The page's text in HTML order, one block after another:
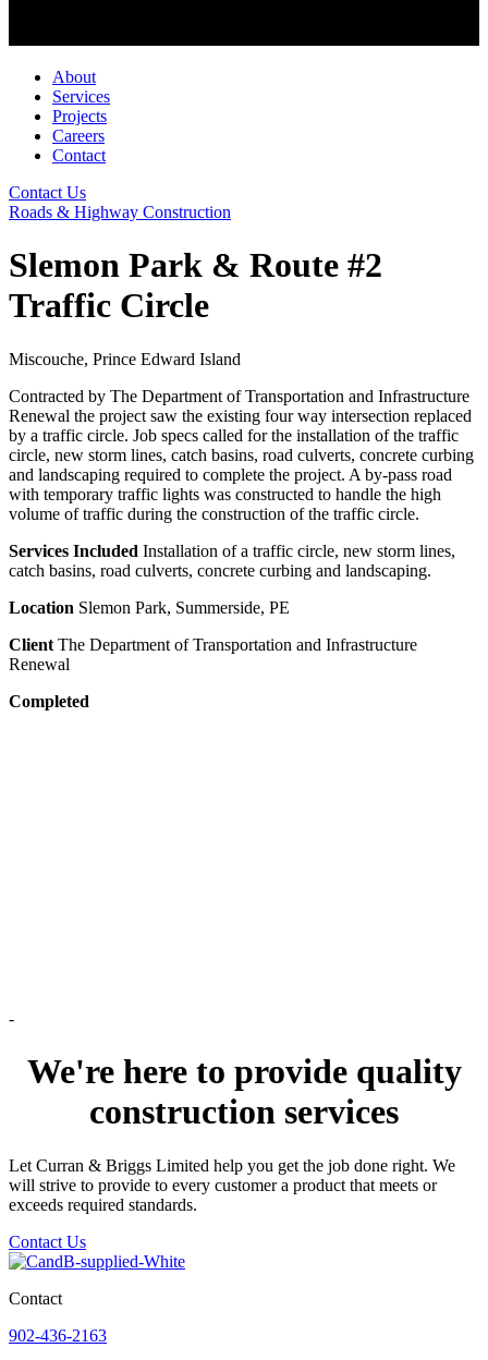
About
Services
Projects
Careers
Contact
Contact Us
Roads & Highway Construction
Slemon Park & Route #2
Traffic Circle
Miscouche, Prince Edward Island
Contracted by The Department of Transportation and Infrastructure
Renewal the project saw the existing four way intersection replaced
by a traffic circle. Job specs called for the installation of the traffic
circle, new storm lines, catch basins, road culverts, concrete curbing
and landscaping required to complete the project. A by-pass road
with temporary traffic lights was constructed to handle the high
volume of traffic during the construction of the traffic circle.
Services Included Installation of a traffic circle, new storm lines,
catch basins, road culverts, concrete curbing and landscaping.
Location Slemon Park, Summerside, PE
Client The Department of Transportation and Infrastructure
Renewal
Completed
-
We're here to provide quality
construction services
Let Curran & Briggs Limited help you get the job done right. We
will strive to provide to every customer a product that meets or
exceeds required standards.
Contact Us
Contact
902-436-2163